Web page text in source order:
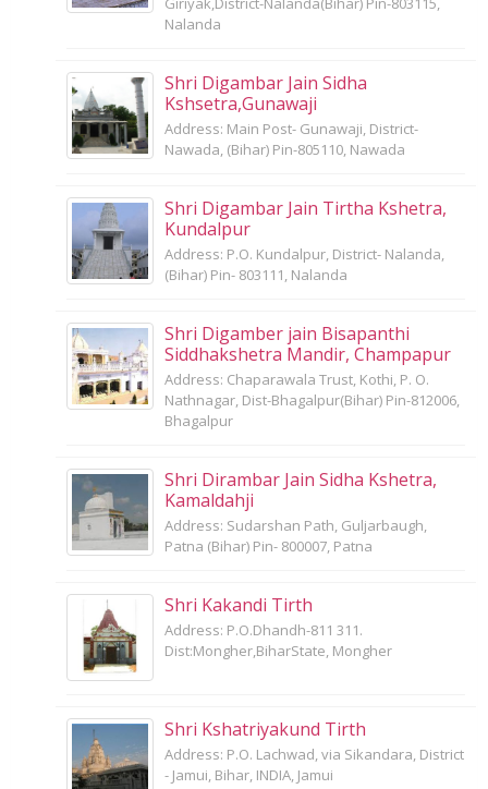
Nalanda
Shri Digambar Jain Sidha
Kshsetra,Gunawaji
Address: Main Post- Gunawaji, District-
Nawada, (Bihar) Pin-805110, Nawada
Shri Digambar Jain Tirtha Kshetra,
Kundalpur
Address: P.O. Kundalpur, District- Nalanda,
(Bihar) Pin- 803111, Nalanda
Shri Digamber jain Bisapanthi
Siddhakshetra Mandir, Champapur
Address: Chaparawala Trust, Kothi, P. O.
Nathnagar, Dist-Bhagalpur(Bihar) Pin-812006,
Bhagalpur
Shri Dirambar Jain Sidha Kshetra,
Kamaldahji
Address: Sudarshan Path, Guljarbaugh,
Patna (Bihar) Pin- 800007, Patna
Shri Kakandi Tirth
Address: P.O.Dhandh-811 311.
Dist:Mongher,BiharState, Mongher
Shri Kshatriyakund Tirth
Address: P.O. Lachwad, via Sikandara, District
- Jamui, Bihar, INDIA, Jamui